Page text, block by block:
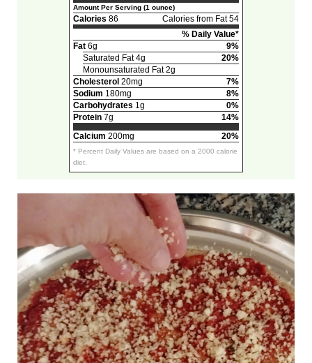
Amount Per Serving (1 ounce)
Calories 86
Calories from Fat 54
% Daily Value*
Fat6g
9%
Saturated Fat 4g
20%
Monounsaturated Fat 2g
Cholesterol20mg
7%
Sodium 180mg
8%
Carbohydrates 1g
0%
Protein7g
14%
Calcium 200mg 20%
* Percent Daily Values are based on a 2000 calorie
diet.